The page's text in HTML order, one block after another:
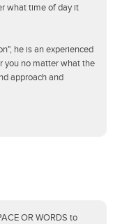
what time of day it
he is an experienced
you no matter what the
approach and
OR WORDS to